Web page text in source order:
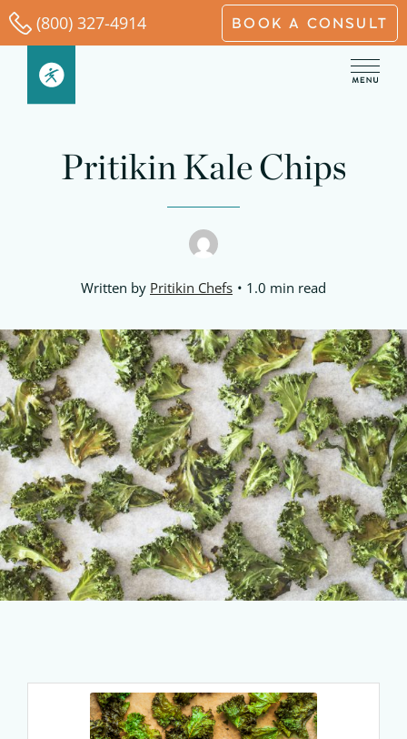
Skip
to
content
(800) 327-4914 BOOK A CONSULT
Pritikin Kale Chips
Written by Pritikin Chefs 1.0 min read